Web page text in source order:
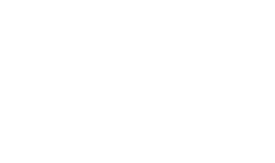
・Various